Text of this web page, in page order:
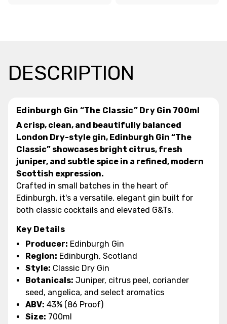
DESCRIPTION
Edinburgh Gin “The Classic” Dry Gin 700ml
A crisp, clean, and beautifully balanced
London Dry-style gin, Edinburgh Gin “The
Classic” showcases bright citrus, fresh
juniper, and subtle spice in a refined, modern
Scottish expression.
Crafted in small batches in the heart of
Edinburgh, it's a versatile, elegant gin built for
both classic cocktails and elevated G&Ts.
Key Details
Producer: Edinburgh Gin
Region: Edinburgh, Scotland
Style: Classic Dry Gin
Botanicals: Juniper, citrus peel, coriander
seed, angelica, and select aromatics
ABV: 43% (86 Proof)
Size: 700ml